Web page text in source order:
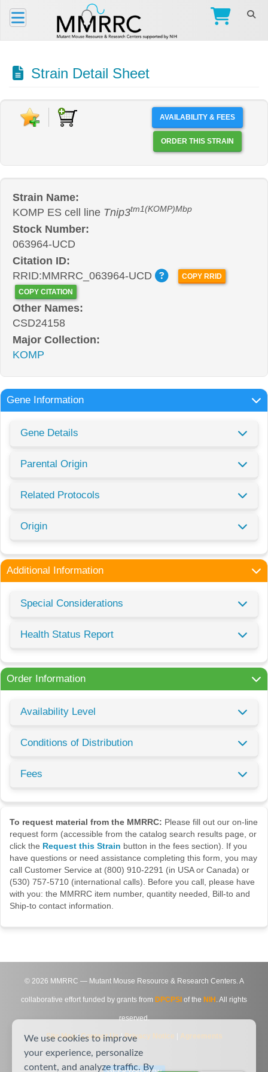
Strain Detail Sheet
AVAILABILITY & FEES
ORDER THIS STRAIN
Strain Name:
KOMP ES cell line Tnip3tm1(KOMP)Mbp
Stock Number:
063964-UCD
Citation ID:
RRID:MMRRC_063964-UCD
COPY RRID
COPY CITATION
Other Names:
CSD24158
Major Collection:
KOMP
Gene Information
Gene Details
Parental Origin
Related Protocols
Origin
Additional Information
Special Considerations
Health Status Report
Order Information
Availability Level
Conditions of Distribution
Fees
To request material from the MMRRC: Please fill out our on-line
request form (accessible from the catalog search results page, or
click the Request this Strain button in the fees section). If you
have questions or need assistance completing this form, you may
call Customer Service at (800) 910-2291 (in USA or Canada) or
(530) 757-5710 (international calls). Before you call, please have
with you: the MMRRC item number, quantity needed, Bill-to and
Ship-to contact information.
© 2026 MMRRC — Mutant Mouse Resource & Research Centers. A
collaborative effort funded by grants from DPCPSI of the NIH . All rights
reserved.
Site Map|Contact Us|Privacy Notice Agreements
We use cookies to improve
your experience, personalize
content, and analyze traffic. By